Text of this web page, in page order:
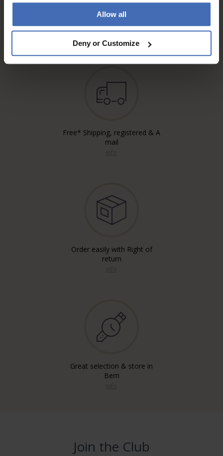
Allow all
Deny or Customize
Invoice and Payment by
instalments up to 5'000.-
Free* Shipping, registered & A
mail
Order easily with Right of
return
Great selection & store in
Bern
Join the Club